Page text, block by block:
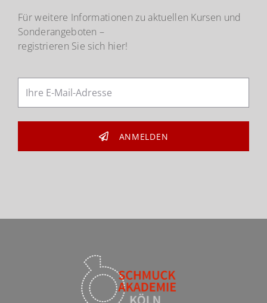
Für weitere Informationen zu aktuellen Kursen und
Sonderangeboten –
registrieren Sie sich hier!
ANMELDEN